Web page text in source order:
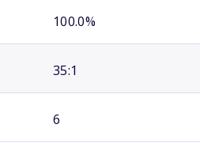
100.0%
35:1
6